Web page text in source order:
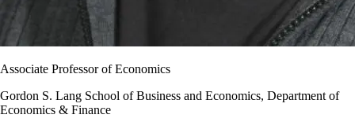
Associate Professor of Economics
Gordon S. Lang School of Business and Economics, Department of
Economics & Finance